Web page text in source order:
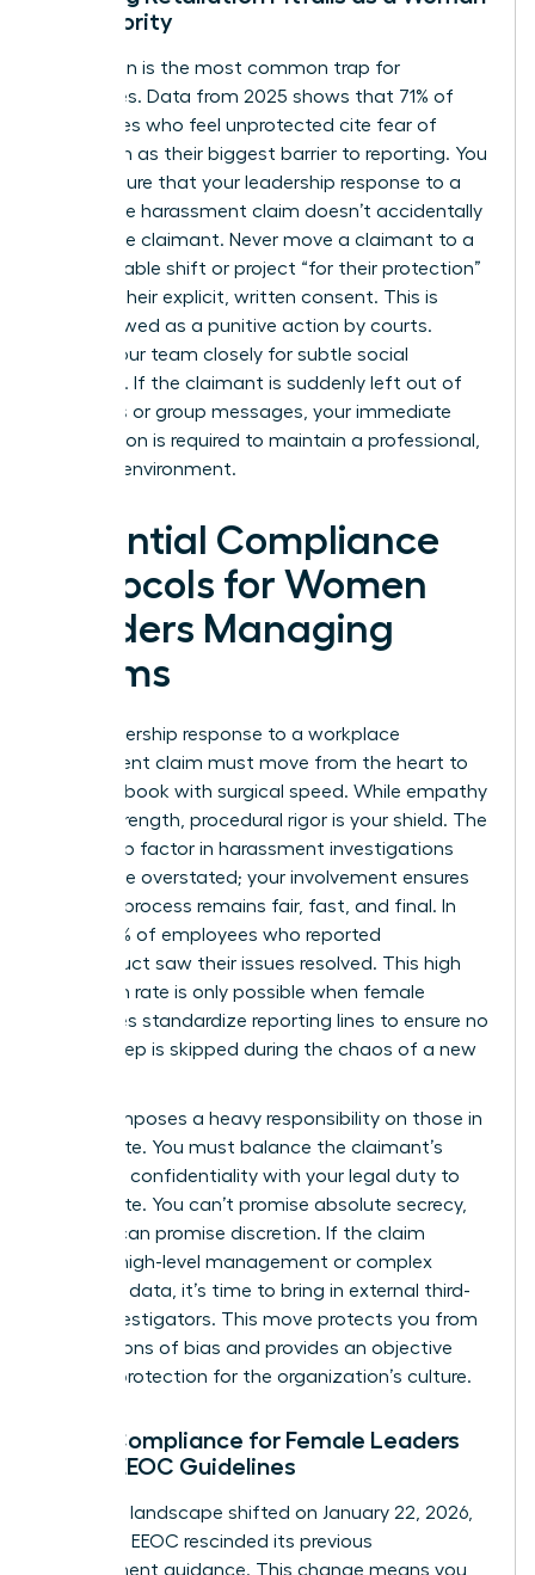
in Authority
Retaliation is the most common trap for
executives. Data from 2025 shows that 71% of
employees who feel unprotected cite fear of
retaliation as their biggest barrier to reporting. You
must ensure that your leadership response to a
workplace harassment claim doesn’t accidentally
punish the claimant. Never move a claimant to a
less desirable shift or project “for their protection”
without their explicit, written consent. This is
often viewed as a punitive action by courts.
Watch your team closely for subtle social
exclusion. If the claimant is suddenly left out of
meetings or group messages, your immediate
intervention is required to maintain a professional,
inclusive environment.
Essential Compliance
Protocols for Women
Leaders Managing
Claims
Your leadership response to a workplace
harassment claim must move from the heart to
the handbook with surgical speed. While empathy
is your strength, procedural rigor is your shield. The
leadership factor in harassment investigations
cannot be overstated; your involvement ensures
that the process remains fair, fast, and final. In
2025, 75% of employees who reported
misconduct saw their issues resolved. This high
resolution rate is only possible when female
executives standardize reporting lines to ensure no
critical step is skipped during the chaos of a new
Title VII imposes a heavy responsibility on those in
the C-suite. You must balance the claimant’s
desire for confidentiality with your legal duty to
investigate. You can’t promise absolute secrecy,
but you can promise discretion. If the claim
involves high-level management or complex
technical data, it’s time to bring in external third-
party investigators. This move protects you from
accusations of bias and provides an objective
layer of protection for the organization’s culture.
Legal Compliance for Female Leaders
Under EEOC Guidelines
The legal landscape shifted on January 22, 2026,
when the EEOC rescinded its previous
enforcement guidance. This change means you